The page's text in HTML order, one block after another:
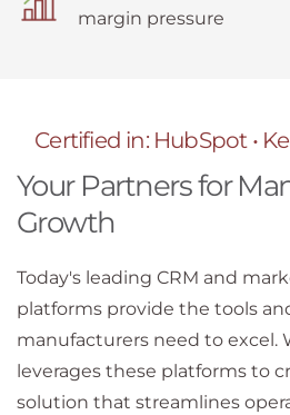
margin pressure
Certified in: HubSpot •
Your Partners for
Growth
Today's leading CRM and
platforms provide the tools
manufacturers need to excel.
leverages these platforms to
solution that streamlines